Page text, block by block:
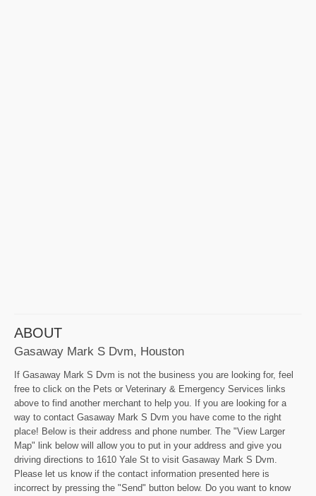
ABOUT
Gasaway Mark S Dvm, Houston
If Gasaway Mark S Dvm is not the business you are looking for, feel
free to click on the Pets or Veterinary & Emergency Services links
above to find another merchant to help you. If you are looking for a
way to contact Gasaway Mark S Dvm you have come to the right
place! Below is their address and phone number. The "View Larger
Map" link below will allow you to put in your address and give you
driving directions to 1610 Yale St to visit Gasaway Mark S Dvm.
Please let us know if the contact information presented here is
incorrect by pressing the "Send" button below. Do you want to know